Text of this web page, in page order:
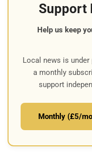
Support
Help us keep
Local news is
a monthly
support
Monthly (£5/